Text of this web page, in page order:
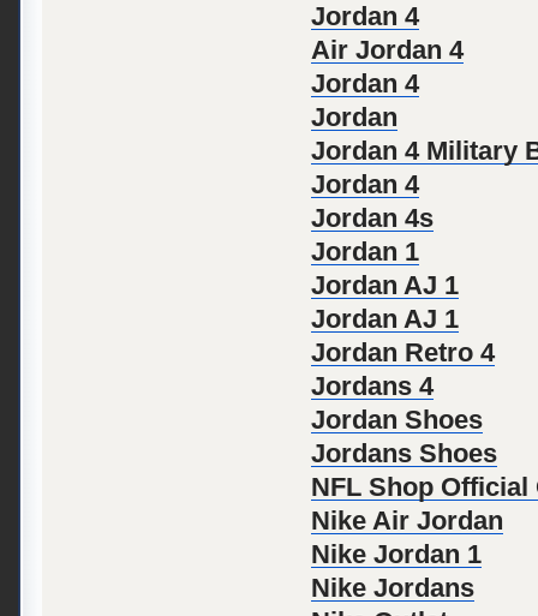
Jordan 4
Air Jordan 4
Jordan 4
Jordan
Jordan 4 Military
Jordan 4
Jordan 4s
Jordan 1
Jordan AJ 1
Jordan AJ 1
Jordan Retro 4
Jordans 4
Jordan Shoes
Jordans Shoes
NFL Shop Official
Nike Air Jordan
Nike Jordan 1
Nike Jordans